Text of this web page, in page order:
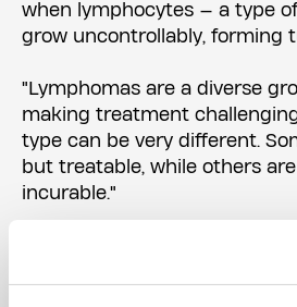
when lymphocytes — a type
grow uncontrollably, forming
"Lymphomas are a diverse
making treatment
type can be very different.
but treatable, while others
incurable."
Dr. Kridel's research centres